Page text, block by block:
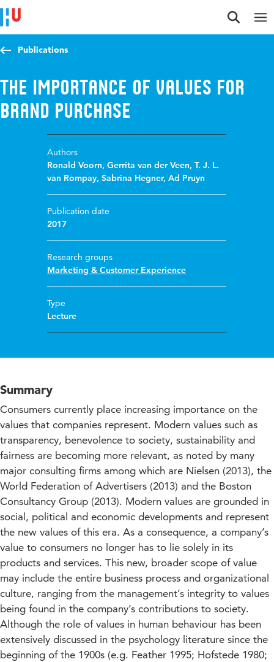
Jump to content
Jump to navigation
Jump to search
Publications
The importance of values for
brand purchase
Authors
Ronald Voorn,Gerrita van der Veen,T. J. L.
van Rompay,Sabrina Hegner,Ad Pruyn
Publication date
2017
Research groups
Marketing & Customer Experience
Type
Lecture
Summary
Consumers currently place increasing importance on the
values that companies represent. Modern values such as
transparency, benevolence to society, sustainability and
fairness are becoming more relevant, as noted by many
major consulting firms among which are Nielsen (2013), the
World Federation of Advertisers (2013) and the Boston
Consultancy Group (2013). Modern values are grounded in
social, political and economic developments and represent
the new values of this era. As a consequence, a company’s
value to consumers no longer has to lie solely in its
products and services. This new, broader scope of value
may include the entire business process and organizational
culture, ranging from the management’s integrity to values
being found in the company’s contributions to society.
Although the role of values in human behaviour has been
extensively discussed in the psychology literature since the
beginning of the 1900s (e.g. Feather 1995; Hofstede 1980;